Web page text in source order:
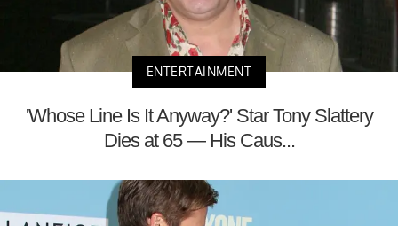
ENTERTAINMENT
'Whose Line Is It Anyway?' Star Tony Slattery
Dies at 65 — His Caus...